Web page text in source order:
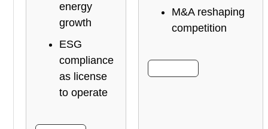
energy
growth
ESG
compliance
as license
to operate
M&A reshaping
competition